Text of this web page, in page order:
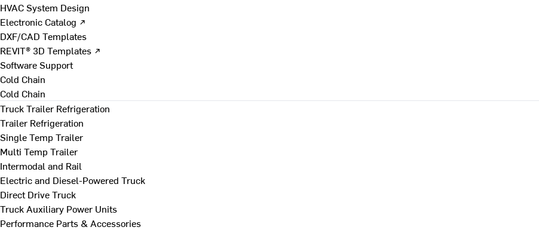
HVAC System Design
Electronic Catalog ↗
DXF/CAD Templates
REVIT® 3D Templates ↗
Software Support
Cold Chain
Cold Chain
Truck Trailer Refrigeration
Trailer Refrigeration
Single Temp Trailer
Multi Temp Trailer
Intermodal and Rail
Electric and Diesel-Powered Truck
Direct Drive Truck
Truck Auxiliary Power Units
Performance Parts & Accessories